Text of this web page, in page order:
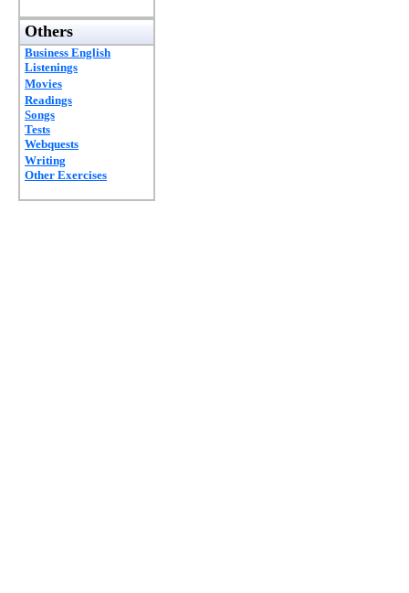
Others
Business English
Listenings
Movies
Readings
Songs
Tests
Webquests
Writing
Other Exercises